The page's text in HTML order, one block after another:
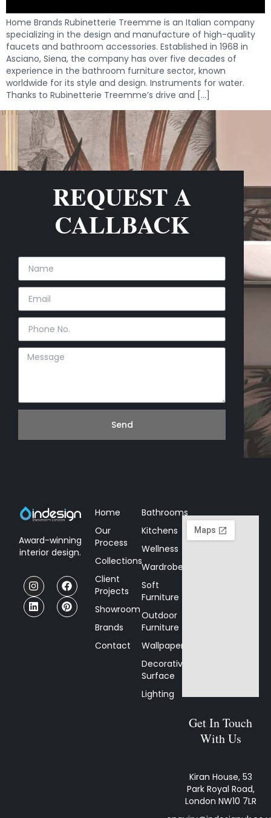
Home Brands Rubinetterie Treemme is an Italian company
specializing in the design and manufacture of high-quality
faucets and bathroom accessories. Established in 1968 in
Asciano, Siena, the company has over five decades of
experience in the bathroom furniture sector, known
worldwide for its style and design. Instruments for water.
Thanks to Rubinetterie Treemme’s drive and […]
REQUEST A
CALLBACK
Send
Award-winning
interior design.
Home
Our
Process
Collections
Client
Projects
Showroom
Brands
Contact
Bathrooms
Kitchens
Wellness
Wardrobes
Soft
Furniture
Outdoor
Furniture
Wallpaper
Decorative
Surface
Lighting
Get In Touch
With Us
Kiran House, 53
Park Royal Road,
London NW10 7LR